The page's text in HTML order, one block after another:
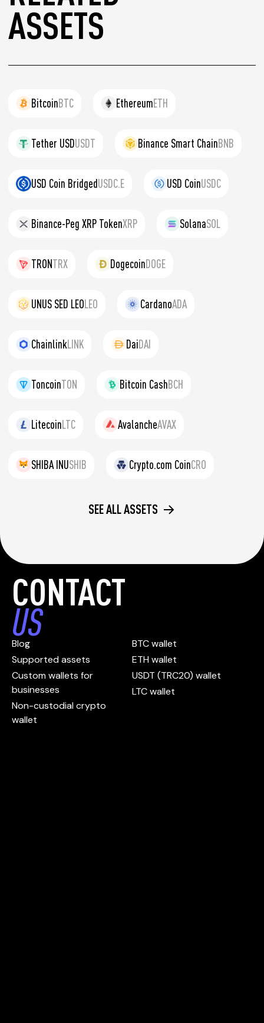
ASSETS
BitcoinBTC EthereumETH
Tether USDUSDT Binance Smart ChainBNB
USD Coin BridgedUSDC.E USD CoinUSDC
Binance-Peg XRP TokenXRP SolanaSOL
TRONTRX DogecoinDOGE
UNUS SED LEOLEO CardanoADA
ChainlinkLINK DaiDAI
ToncoinTON Bitcoin CashBCH
LitecoinLTC AvalancheAVAX
SHIBA INUSHIB Crypto.com CoinCRO
SEE ALL ASSETS
CONTACT
US
Blog
Supported assets
Custom wallets for
businesses
Non-custodial crypto
wallet
BTC wallet
ETH wallet
USDT (TRC20) wallet
LTC wallet